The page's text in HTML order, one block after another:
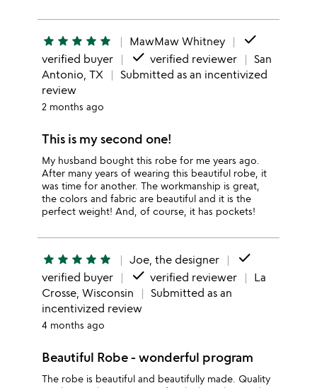
star star star star star MawMaw Whitney done
verified buyer done verified reviewer
San
Antonio, TX
Submitted as an incentivized
review
2 months ago
This is my second one!
My husband bought this robe for me years ago.
After many years of wearing this beautiful robe, it
was time for another. The workmanship is great,
the colors and fabric are beautiful and it is the
perfect weight! And, of course, it has pockets!
star star star star star Joe, the designer done
verified buyer done verified reviewer
La
Crosse, Wisconsin
Submitted as an
incentivized review
4 months ago
Beautiful Robe - wonderful program
The robe is beautiful and beautifully made. Quality